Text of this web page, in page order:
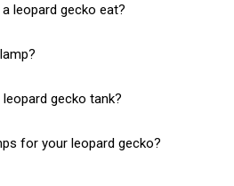
leopard gecko eat?
gecko tank?
for your leopard gecko?